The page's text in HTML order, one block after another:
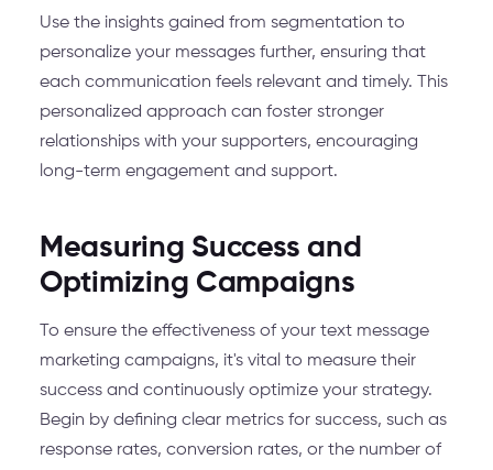
Use the insights gained from segmentation to
personalize your messages further, ensuring that
each communication feels relevant and timely. This
personalized approach can foster stronger
relationships with your supporters, encouraging
long-term engagement and support.
Measuring Success and
Optimizing Campaigns
To ensure the effectiveness of your text message
marketing campaigns, it's vital to measure their
success and continuously optimize your strategy.
Begin by defining clear metrics for success, such as
response rates, conversion rates, or the number of